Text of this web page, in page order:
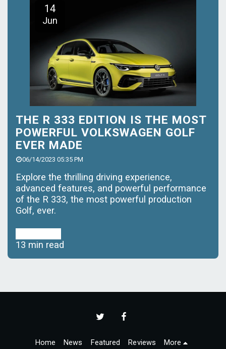
14
Jun
THE R 333 EDITION IS THE MOST
POWERFUL VOLKSWAGEN GOLF
EVER MADE
06/14/2023 05:35 PM
Explore the thrilling driving experience,
advanced features, and powerful performance
of the R 333, the most powerful production
Golf, ever.
13 min read
Home News Featured Reviews More